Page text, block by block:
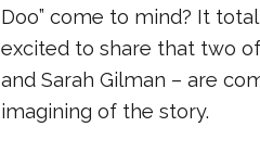
Doo” come to mind? It
excited to share that two
and Sarah Gilman – are
imagining of the story.